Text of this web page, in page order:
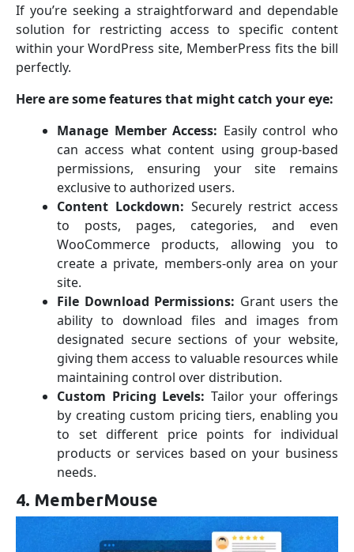
If you’re seeking a straightforward and dependable
solution for restricting access to specific content
within your WordPress site, MemberPress fits the bill
perfectly.
Here are some features that might catch your eye:
Manage Member Access: Easily control who
can access what content using group-based
permissions, ensuring your site remains
exclusive to authorized users.
Content Lockdown: Securely restrict access
to posts, pages, categories, and even
WooCommerce products, allowing you to
create a private, members-only area on your
site.
File Download Permissions: Grant users the
ability to download files and images from
designated secure sections of your website,
giving them access to valuable resources while
maintaining control over distribution.
Custom Pricing Levels: Tailor your offerings
by creating custom pricing tiers, enabling you
to set different price points for individual
products or services based on your business
needs.
4. MemberMouse